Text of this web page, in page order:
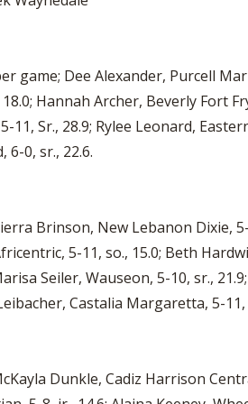
game; Dee Alexander, Purcell
Hannah Archer, Beverly Fort
Sr., 28.9; Rylee Leonard,
0, sr., 22.6.
Brinson, New Lebanon Dixie,
5-11, so., 15.0; Beth
Seiler, Wauseon, 5-10, sr.,
Castalia Margaretta, 5-11,
Dunkle, Cadiz Harrison